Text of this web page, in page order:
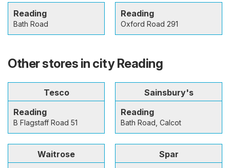
Reading
Bath Road
Reading
Oxford Road 291
Other stores in city Reading
Tesco
Reading
B Flagstaff Road 51
Sainsbury's
Reading
Bath Road, Calcot
Waitrose
Spar